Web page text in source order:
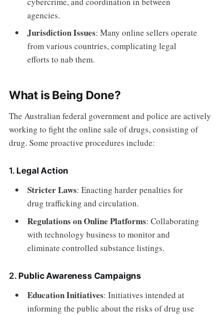
agencies.
Jurisdiction Issues: Many online sellers operate
from various countries, complicating legal
efforts to nab them.
What is Being Done?
The Australian federal government and police are actively
working to fight the online sale of drugs, consisting of
drug. Some proactive procedures include:
1. Legal Action
Stricter Laws: Enacting harder penalties for
drug trafficking and circulation.
Regulations on Online Platforms: Collaborating
with technology business to monitor and
eliminate controlled substance listings.
2. Public Awareness Campaigns
Education Initiatives: Initiatives intended at
informing the public about the risks of drug use